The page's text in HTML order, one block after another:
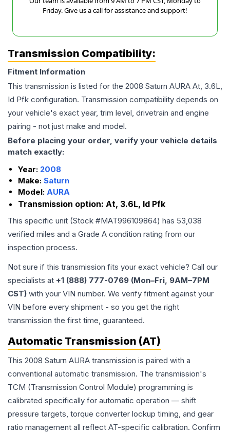
Friday. Give us a call for assistance and support!
Transmission Compatibility:
Fitment Information
This transmission is listed for the 2008 Saturn AURA At, 3.6L,
Id Pfk configuration. Transmission compatibility depends on
your vehicle's exact year, trim level, drivetrain and engine
pairing - not just make and model.
Before placing your order, verify your vehicle details
match exactly:
Year: 2008
Make: Saturn
Model: AURA
Transmission option: At, 3.6L, Id Pfk
This specific unit (Stock #MAT996109864) has 53,038
verified miles and a Grade A condition rating from our
inspection process.
Not sure if this transmission fits your exact vehicle? Call our
specialists at +1 (888) 777-0769 (Mon–Fri, 9AM–7PM
CST) with your VIN number. We verify fitment against your
VIN before every shipment - so you get the right
transmission the first time, guaranteed.
Automatic Transmission (AT)
This 2008 Saturn AURA transmission is paired with a
conventional automatic transmission. The transmission's
TCM (Transmission Control Module) programming is
calibrated specifically for automatic operation — shift
pressure targets, torque converter lockup timing, and gear
ratio management all reflect AT-specific calibration. Confirm